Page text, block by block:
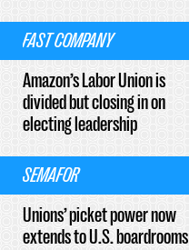
FAST COMPANY
Amazon’s Labor Union is
divided but closing in on
electing leadership
SEMAFOR
Unions’ picket power now
extends to U.S. boardrooms